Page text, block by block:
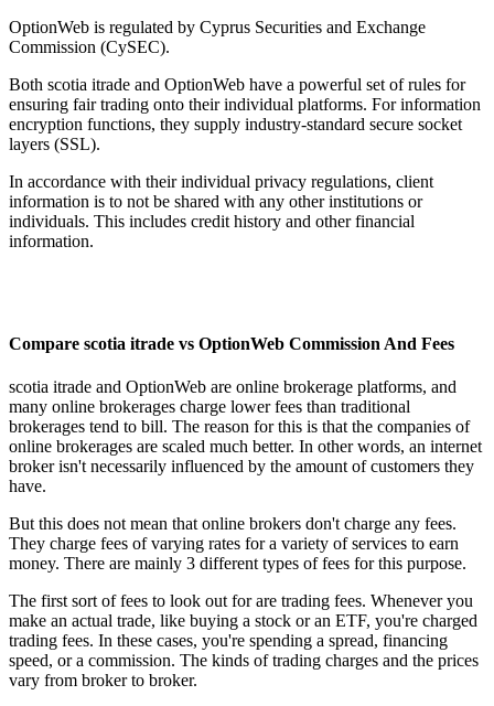
OptionWeb is regulated by Cyprus Securities and Exchange
Commission (CySEC).
Both scotia itrade and OptionWeb have a powerful set of rules for
ensuring fair trading onto their individual platforms. For information
encryption functions, they supply industry-standard secure socket
layers (SSL).
In accordance with their individual privacy regulations, client
information is to not be shared with any other institutions or
individuals. This includes credit history and other financial
information.
Compare scotia itrade vs OptionWeb Commission And Fees
scotia itrade and OptionWeb are online brokerage platforms, and
many online brokerages charge lower fees than traditional
brokerages tend to bill. The reason for this is that the companies of
online brokerages are scaled much better. In other words, an internet
broker isn't necessarily influenced by the amount of customers they
have.
But this does not mean that online brokers don't charge any fees.
They charge fees of varying rates for a variety of services to earn
money. There are mainly 3 different types of fees for this purpose.
The first sort of fees to look out for are trading fees. Whenever you
make an actual trade, like buying a stock or an ETF, you're charged
trading fees. In these cases, you're spending a spread, financing
speed, or a commission. The kinds of trading charges and the prices
vary from broker to broker.